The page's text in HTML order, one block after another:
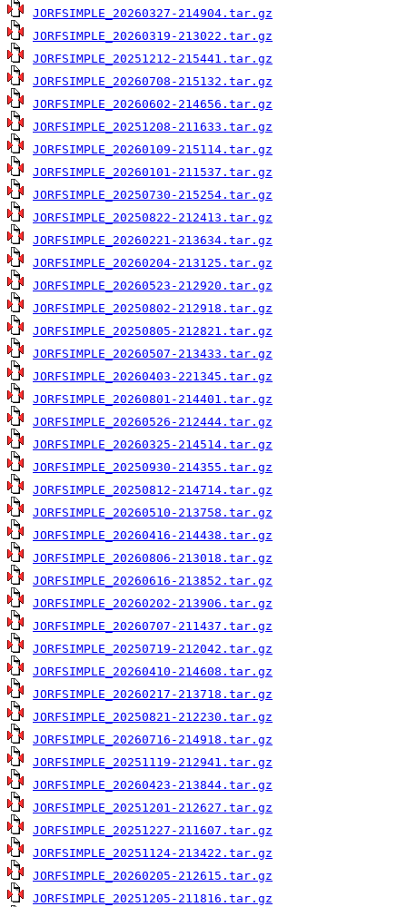
JORFSIMPLE_20260327-214904.tar.gz
JORFSIMPLE_20260319-213022.tar.gz
JORFSIMPLE_20251212-215441.tar.gz
JORFSIMPLE_20260708-215132.tar.gz
JORFSIMPLE_20260602-214656.tar.gz
JORFSIMPLE_20251208-211633.tar.gz
JORFSIMPLE_20260109-215114.tar.gz
JORFSIMPLE_20260101-211537.tar.gz
JORFSIMPLE_20250730-215254.tar.gz
JORFSIMPLE_20250822-212413.tar.gz
JORFSIMPLE_20260221-213634.tar.gz
JORFSIMPLE_20260204-213125.tar.gz
JORFSIMPLE_20260523-212920.tar.gz
JORFSIMPLE_20250802-212918.tar.gz
JORFSIMPLE_20250805-212821.tar.gz
JORFSIMPLE_20260507-213433.tar.gz
JORFSIMPLE_20260403-221345.tar.gz
JORFSIMPLE_20260801-214401.tar.gz
JORFSIMPLE_20260526-212444.tar.gz
JORFSIMPLE_20260325-214514.tar.gz
JORFSIMPLE_20250930-214355.tar.gz
JORFSIMPLE_20250812-214714.tar.gz
JORFSIMPLE_20260510-213758.tar.gz
JORFSIMPLE_20260416-214438.tar.gz
JORFSIMPLE_20260806-213018.tar.gz
JORFSIMPLE_20260616-213852.tar.gz
JORFSIMPLE_20260202-213906.tar.gz
JORFSIMPLE_20260707-211437.tar.gz
JORFSIMPLE_20250719-212042.tar.gz
JORFSIMPLE_20260410-214608.tar.gz
JORFSIMPLE_20260217-213718.tar.gz
JORFSIMPLE_20250821-212230.tar.gz
JORFSIMPLE_20260716-214918.tar.gz
JORFSIMPLE_20251119-212941.tar.gz
JORFSIMPLE_20260423-213844.tar.gz
JORFSIMPLE_20251201-212627.tar.gz
JORFSIMPLE_20251227-211607.tar.gz
JORFSIMPLE_20251124-213422.tar.gz
JORFSIMPLE_20260205-212615.tar.gz
JORFSIMPLE_20251205-211816.tar.gz